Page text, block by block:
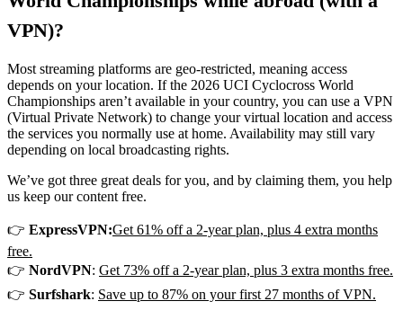
VPN)?
Most streaming platforms are geo-restricted, meaning access
depends on your location. If the 2026 UCI Cyclocross World
Championships aren’t available in your country, you can use a VPN
(Virtual Private Network) to change your virtual location and access
the services you normally use at home. Availability may still vary
depending on local broadcasting rights.
We’ve got three great deals for you, and by claiming them, you help
us keep our content free.
👉 ExpressVPN:Get 61% off a 2-year plan, plus 4 extra months
free.
👉 NordVPN: Get 73% off a 2-year plan, plus 3 extra months free.
👉 Surfshark: Save up to 87% on your first 27 months of VPN.